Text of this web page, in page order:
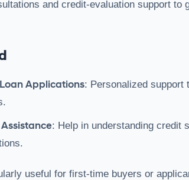
and credit-evaluation support to
Applications: Personalized support
: Help in understanding credit
useful for first-time buyers or